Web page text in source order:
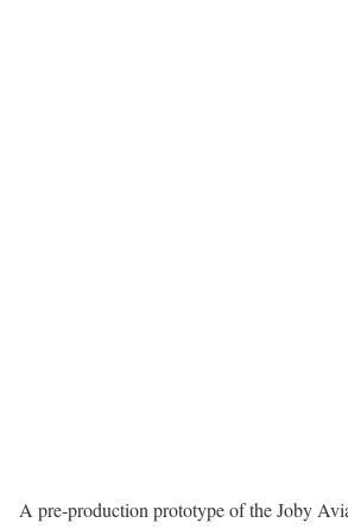
A pre-production prototype of the Joby